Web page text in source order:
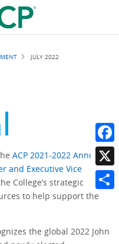
JULY 2022
ACP 2021-2022 Annual
and Executive Vice
College’s strategic
to help support the
the global 2022 John
X
Share